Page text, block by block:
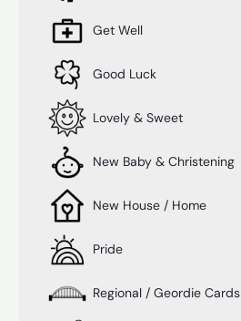
Get Well
Good Luck
Lovely & Sweet
New Baby & Christening
New House / Home
Pride
Regional / Geordie Cards